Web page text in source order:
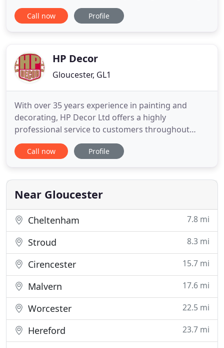
and design service. Established over 25 years, we
are an accredited painting and decorating
Cotswolds, all surrounding counties
Call now Profile
HP Decor
Gloucester, GL1
With over 35 years experience in painting and
decorating, HP Decor Ltd offers a highly
professional service to customers throughout
Gloucestershire and surrounding areas. HP Decor
Ltd have been carrying out high quality work in
celebrated our 10 year anniversary. We are pleased
to have 100's of customers in
Call now Profile
Near Gloucester
Cheltenham 7.8 mi
Stroud 8.3 mi
Cirencester 15.7 mi
Malvern 17.6 mi
Worcester 22.5 mi
Hereford 23.7 mi